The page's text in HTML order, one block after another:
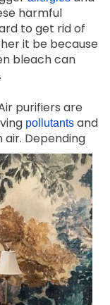
harmful
to get rid of
it be because
bleach can
purifiers are
pollutants and
Depending